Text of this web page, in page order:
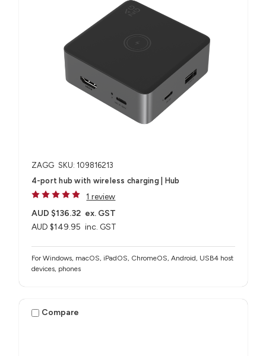
ZAGG SKU: 109816213
4-port hub with wireless charging​ | Hub
1 review
AUD $149.95 inc. GST
AUD $136.32 ex. GST
For Windows, macOS, iPadOS, ChromeOS, Android, USB4 host
devices, phones​
Compare